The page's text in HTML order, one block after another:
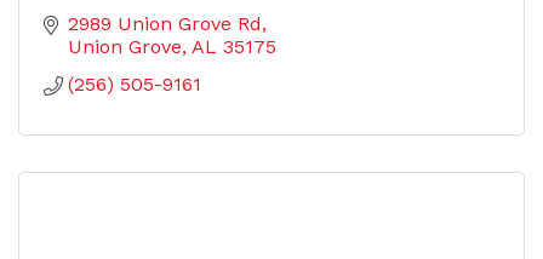
2989 Union Grove Rd
Union Grove AL 35175
(256) 505-9161